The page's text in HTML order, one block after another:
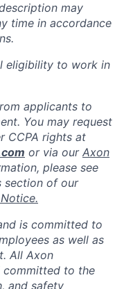
may
time in accordance
eligibility to work in
applicants to
You may request
CCPA rights at
or via our Axon
please see
section of our
is committed to
as well as
All Axon
committed to the
and safety